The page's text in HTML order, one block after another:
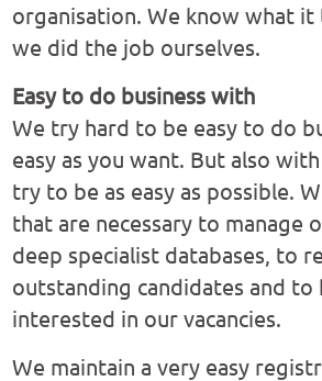
organisation. We know what it
we did the job ourselves.
Easy to do business with
We try hard to be easy to do
easy as you want. But also
try to be as easy as possible.
that are necessary to manage
deep specialist databases, to
outstanding candidates and to
interested in our vacancies.
We maintain a very easy